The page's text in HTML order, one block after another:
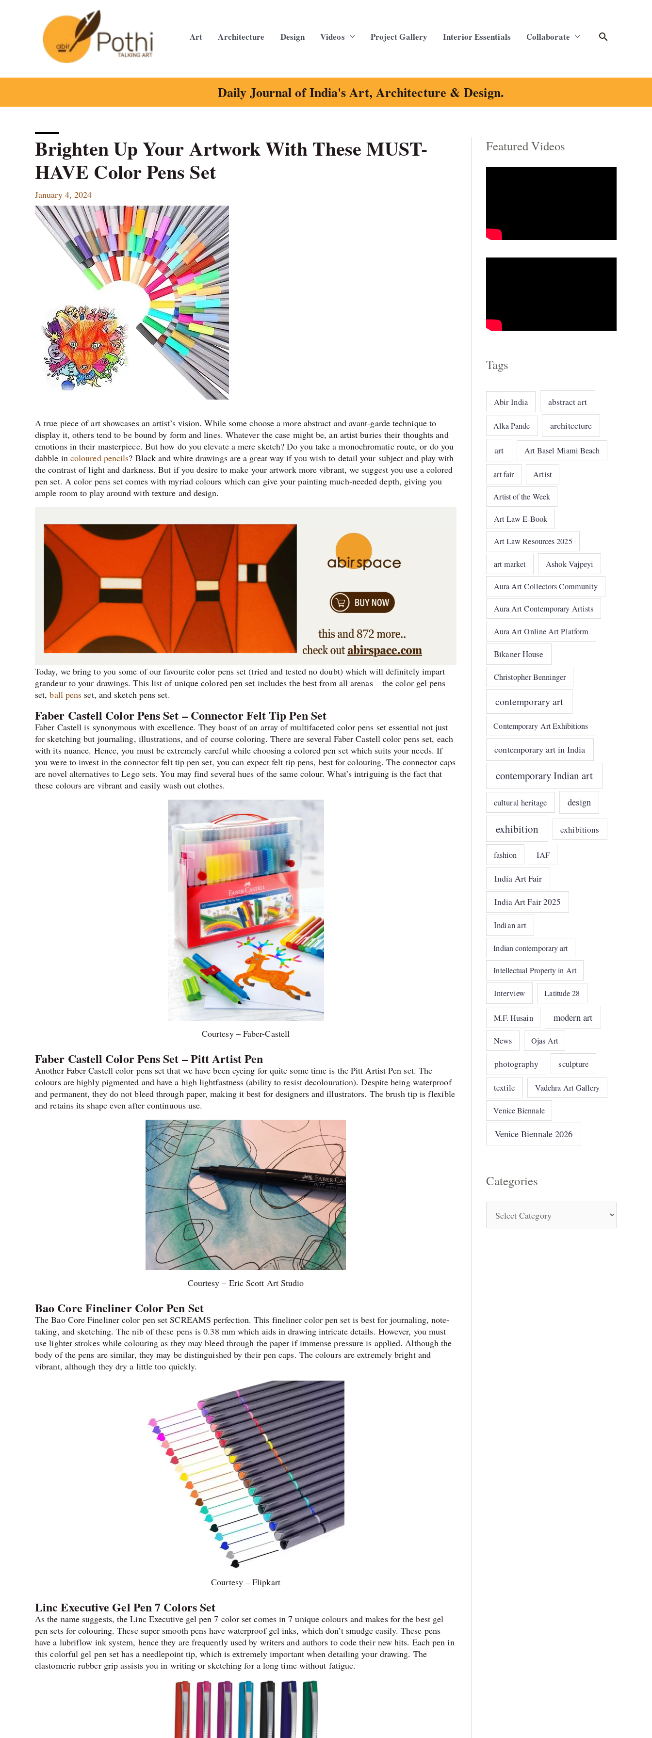
Art Architecture Design Videos Project Gallery Interior Essentials Collaborate Search
Daily Journal of India's Art, Architecture & Design.
Brighten Up Your Artwork With These MUST-
HAVE Color Pens Set
January 4, 2024
A true piece of art showcases an artist’s vision. While some choose a more abstract and avant-garde technique to
display it, others tend to be bound by form and lines. Whatever the case might be, an artist buries their thoughts and
emotions in their masterpiece. But how do you elevate a mere sketch? Do you take a monochromatic route, or do you
dabble in coloured pencils? Black and white drawings are a great way if you wish to detail your subject and play with
the contrast of light and darkness. But if you desire to make your artwork more vibrant, we suggest you use a colored
pen set. A color pens set comes with myriad colours which can give your painting much-needed depth, giving you
ample room to play around with texture and design.
Today, we bring to you some of our favourite color pens set (tried and tested no doubt) which will definitely impart
grandeur to your drawings. This list of unique colored pen set includes the best from all arenas – the color gel pens
set,ball pens set, and sketch pens set.
Faber Castell Color Pens Set – Connector Felt Tip Pen Set
Faber Castell is synonymous with excellence. They boast of an array of multifaceted color pens set essential not just
for sketching but journaling, illustrations, and of course coloring. There are several Faber Castell color pens set, each
with its nuance. Hence, you must be extremely careful while choosing a colored pen set which suits your needs. If
you were to invest in the connector felt tip pen set, you can expect felt tip pens, best for colouring. The connector caps
are novel alternatives to Lego sets. You may find several hues of the same colour. What’s intriguing is the fact that
these colours are vibrant and easily wash out clothes.
Courtesy – Faber-Castell
Faber Castell Color Pens Set – Pitt Artist Pen
Another Faber Castell color pens set that we have been eyeing for quite some time is the Pitt Artist Pen set. The
colours are highly pigmented and have a high lightfastness (ability to resist decolouration). Despite being waterproof
and permanent, they do not bleed through paper, making it best for designers and illustrators. The brush tip is flexible
and retains its shape even after continuous use.
Courtesy – Eric Scott Art Studio
Bao Core Fineliner Color Pen Set
The Bao Core Fineliner color pen set SCREAMS perfection. This fineliner color pen set is best for journaling, note-
taking, and sketching. The nib of these pens is 0.38 mm which aids in drawing intricate details. However, you must
use lighter strokes while colouring as they may bleed through the paper if immense pressure is applied. Although the
body of the pens are similar, they may be distinguished by their pen caps. The colours are extremely bright and
vibrant, although they dry a little too quickly.
Courtesy – Flipkart
Linc Executive Gel Pen 7 Colors Set
As the name suggests, the Linc Executive gel pen 7 color set comes in 7 unique colours and makes for the best gel
pen sets for colouring. These super smooth pens have waterproof gel inks, which don’t smudge easily. These pens
have a lubriflow ink system, hence they are frequently used by writers and authors to code their new hits. Each pen in
this colorful gel pen set has a needlepoint tip, which is extremely important when detailing your drawing. The
elastomeric rubber grip assists you in writing or sketching for a long time without fatigue.
Featured Videos
Tags
Abir India abstract art
Alka Pande architecture
art Art Basel Miami Beach
art fair Artist
Artist of the Week
Art Law E-Book
Art Law Resources 2025
art market Ashok Vajpeyi
Aura Art Collectors Community
Aura Art Contemporary Artists
Aura Art Online Art Platform
Bikaner House
Christopher Benninger
contemporary art
Contemporary Art Exhibitions
contemporary art in India
contemporary Indian art
cultural heritage design
exhibition exhibitions
fashion IAF
India Art Fair
India Art Fair 2025
Indian art
Indian contemporary art
Intellectual Property in Art
Interview Latitude 28
M.F. Husain modern art
News Ojas Art
photography sculpture
textile Vadehra Art Gallery
Venice Biennale
Venice Biennale 2026
Categories
C
o